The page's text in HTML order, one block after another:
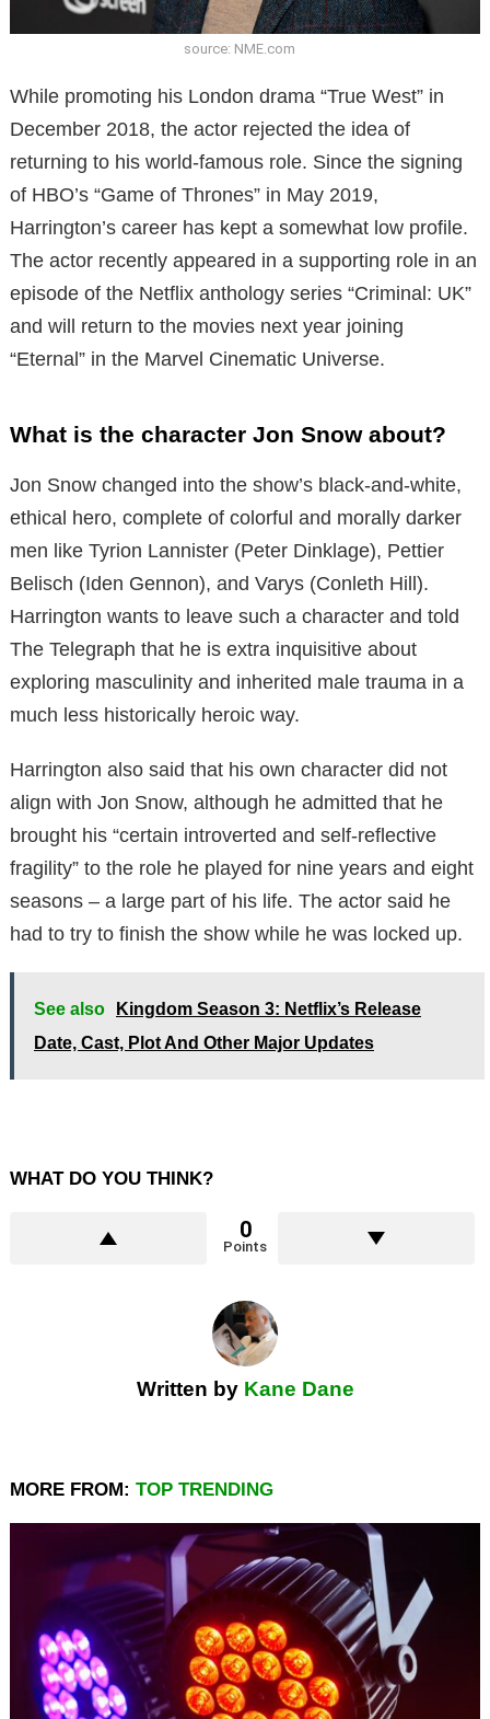
source: NME.com
While promoting his London drama “True West” in
December 2018, the actor rejected the idea of ​​
returning to his world-famous role. Since the signing
of HBO’s “Game of Thrones” in May 2019,
Harrington’s career has kept a somewhat low profile.
The actor recently appeared in a supporting role in an
episode of the Netflix anthology series “Criminal: UK”
and will return to the movies next year joining
“Eternal” in the Marvel Cinematic Universe.
What is the character Jon Snow about?
Jon Snow changed into the show’s black-and-white,
ethical hero, complete of colorful and morally darker
men like Tyrion Lannister (Peter Dinklage), Pettier
Belisch (Iden Gennon), and Varys (Conleth Hill).
Harrington wants to leave such a character and told
The Telegraph that he is extra inquisitive about
exploring masculinity and inherited male trauma in a
much less historically heroic way.
Harrington also said that his own character did not
align with Jon Snow, although he admitted that he
brought his “certain introverted and self-reflective
fragility” to the role he played for nine years and eight
seasons – a large part of his life. The actor said he
had to try to finish the show while he was locked up.
See also
Kingdom Season 3: Netflix’s Release
Date, Cast, Plot And Other Major Updates
WHAT DO YOU THINK?
0
Points
Written by Kane Dane
MORE FROM: TOP TRENDING